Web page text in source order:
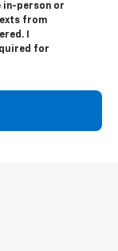
in-person or
from
I
for